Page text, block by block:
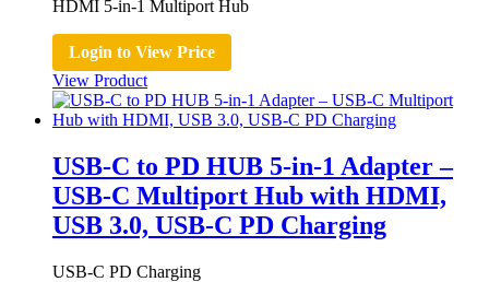
HDMI 5-in-1 Multiport Hub
Login to View Price
View Product
USB-C to PD HUB 5-in-1 Adapter –
USB-C Multiport Hub with HDMI,
USB 3.0, USB-C PD Charging
USB-C PD Charging